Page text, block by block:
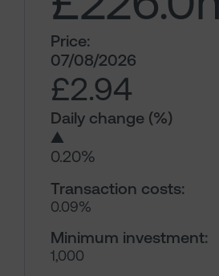
Price:
07/08/2026
£2.94
Daily change (%)
▲
0.20%
Transaction costs:
0.09%
Minimum investment:
1,000